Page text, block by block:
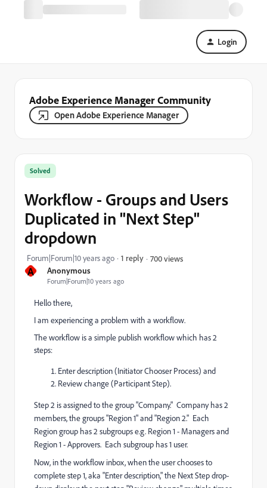
Login
Adobe Experience Manager Community
Open Adobe Experience Manager
A Anonymous
Forum|Forum|10 years ago
Solved
Workflow - Groups and Users
Duplicated in "Next Step"
dropdown
Forum|Forum|10 years ago 1 reply 700 views
Hello there,
I am experiencing a problem with a workflow.
The workflow is a simple publish workflow which has 2
steps:
Enter description (Initiator Chooser Process) and
Review change (Participant Step).
Step 2 is assigned to the group "Company." Company has 2
members, the groups "Region 1" and "Region 2." Each
Region group has 2 subgroups e.g. Region 1 - Managers and
Region 1 - Approvers. Each subgroup has 1 user.
Now, in the workflow inbox, when the user chooses to
complete step 1, aka "Enter description," the Next Stepdrop-